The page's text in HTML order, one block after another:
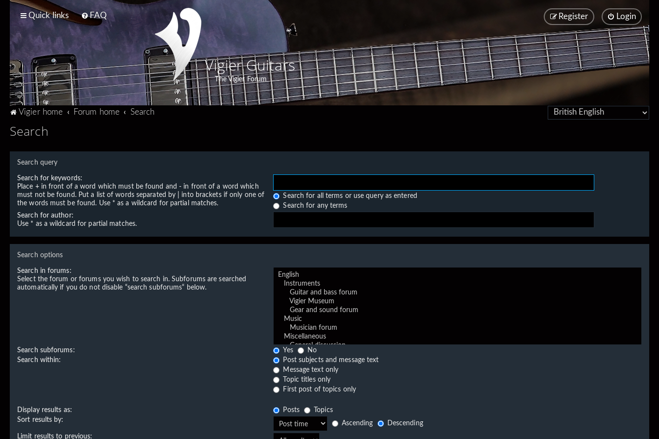
Quick links FAQ Login
Register
Vigier Guitars
The Vigier Forum
Vigier home Forum home Search
Search
Search query
Search for keywords:
Place +in front of a word which must be found and- in front of a word which
must not be found. Put a list of words separated by
into brackets if only one of
the words must be found. Use * as a wildcard for partial matches.
Search for all terms or use query as entered
Search for any terms
Search for author:
Use * as a wildcard for partial matches.
Search options
Search in forums:
Select the forum or forums you wish to search in. Subforums are searched
automatically if you do not disable “search subforums“ below.
Search subforums: Yes
No
Search within:
Post subjects and message text
Message text only
Topic titles only
First post of topics only
Display results as: Posts
Topics
Sort results by:
Ascending
Descending
Limit results to previous: